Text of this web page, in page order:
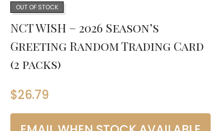
OUT OF STOCK
NCT WISH – 2026 Season’s
Greeting Random Trading Card
(2 packs)
$26.79